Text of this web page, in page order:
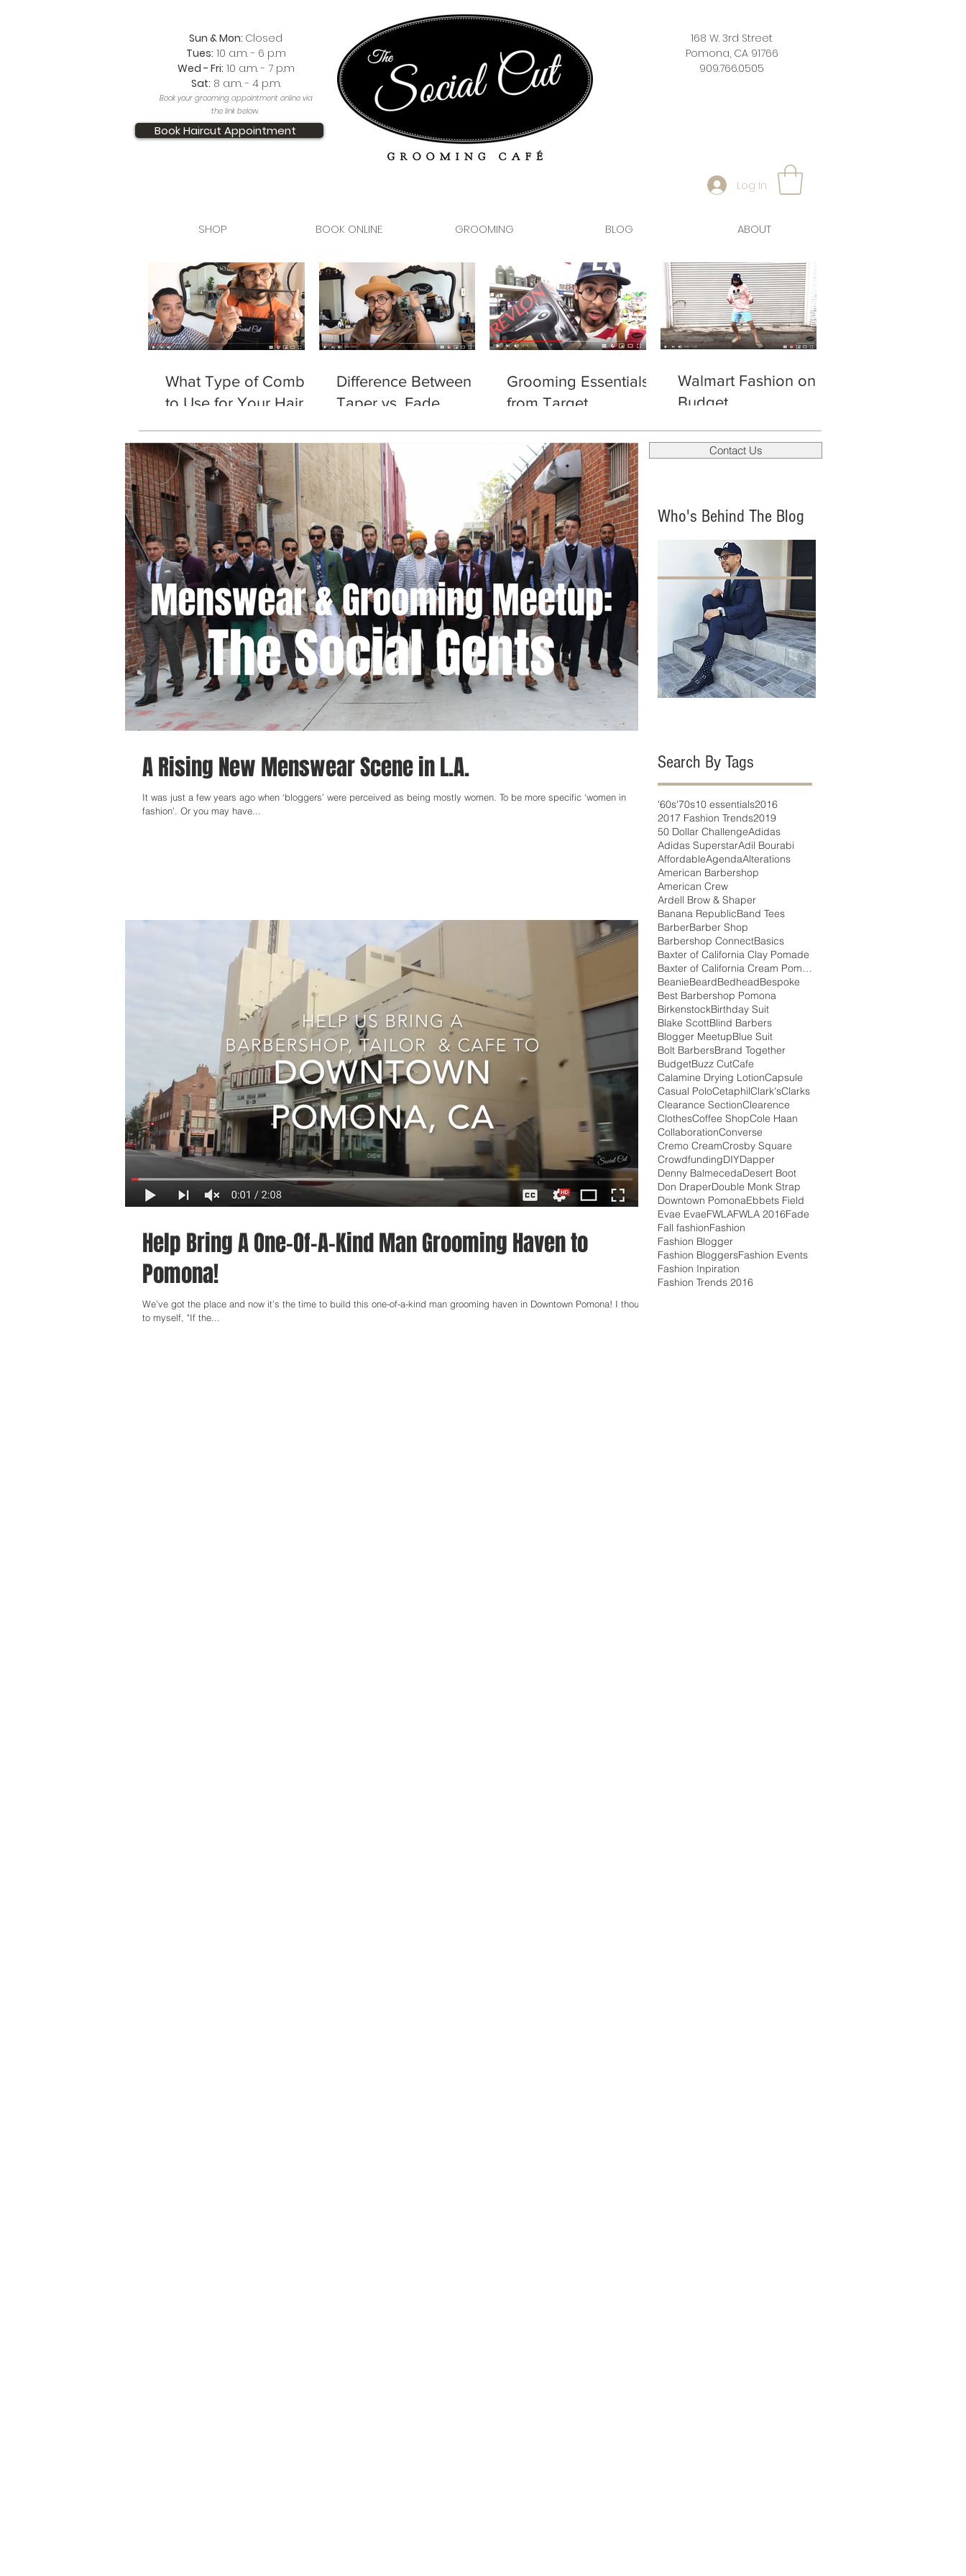
Sun & Mon: Closed
Tues: 10 a.m. - 6 p.m
Wed - Fri: 10 a.m. - 7 p.m
Sat: 8 a.m. - 4 p.m.
Book your grooming appointment online via
the link below.
Book Haircut Appointment
168 W. 3rd Street
Pomona, CA 91766
909.766.0505
Log In
SHOP BOOK ONLINE GROOMING BLOG ABOUT
What Type of Comb
to Use for Your Hair
Difference Between
Taper vs. Fade
Grooming Essentials
from Target
Walmart Fashion on a
Budget
A Rising New Menswear Scene in L.A.
It was just a few years ago when ‘bloggers’ were perceived as being mostly women. To be more specific ‘women in
fashion’. Or you may have...
Help Bring A One-Of-A-Kind Man Grooming Haven to
Pomona!
We’ve got the place and now it’s the time to build this one-of-a-kind man grooming haven in Downtown Pomona! I thought
to myself, "If the...
Contact Us
Search By Tags
'60s'70s10 essentials2016
2017 Fashion Trends2019
50 Dollar ChallengeAdidas
Adidas SuperstarAdil Bourabi
AffordableAgendaAlterations
American Barbershop
American Crew
Ardell Brow & Shaper
Banana RepublicBand Tees
BarberBarber Shop
Barbershop ConnectBasics
Baxter of California Clay Pomade
Baxter of California Cream Pomade
BeanieBeardBedheadBespoke
Best Barbershop Pomona
BirkenstockBirthday Suit
Blake ScottBlind Barbers
Blogger MeetupBlue Suit
Bolt BarbersBrand Together
BudgetBuzz CutCafe
Calamine Drying LotionCapsule
Casual PoloCetaphilClark'sClarks
Clearance SectionClearence
ClothesCoffee ShopCole Haan
CollaborationConverse
Cremo CreamCrosby Square
CrowdfundingDIYDapper
Denny BalmecedaDesert Boot
Don DraperDouble Monk Strap
Downtown PomonaEbbets Field
Evae EvaeFWLAFWLA 2016Fade
Fall fashionFashion
Fashion Blogger
Fashion BloggersFashion Events
Fashion Inpiration
Fashion Trends 2016
Who's Behind The Blog